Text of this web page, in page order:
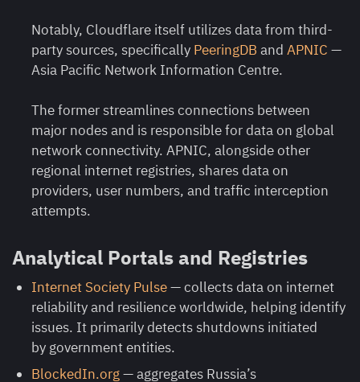
Notably, Cloudflare itself utilizes data from third-
party sources, specifically PeeringDB and APNIC —
Asia Pacific Network Information Centre.
The former streamlines connections between
major nodes and is responsible for data on global
network connectivity. APNIC, alongside other
regional internet registries, shares data on
providers, user numbers, and traffic interception
attempts.
Analytical Portals and Registries
Internet Society Pulse— collects data on internet
reliability and resilience worldwide, helping identify
issues. It primarily detects shutdowns initiated
by government entities.
BlockedIn.org— aggregates Russia’s